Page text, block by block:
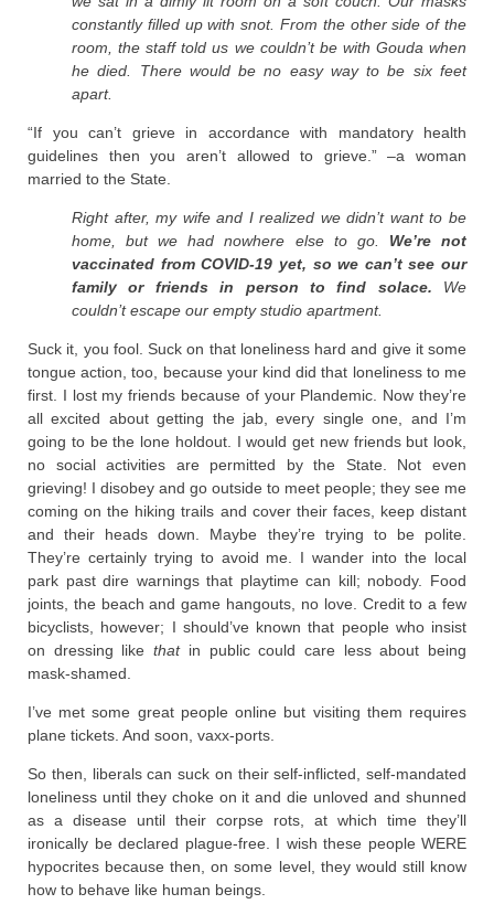
constantly filled up with snot. From the other side of the
room, the staff told us we couldn’t be with Gouda when
he died. There would be no easy way to be six feet
apart.
“If you can’t grieve in accordance with mandatory health
guidelines then you aren’t allowed to grieve.” –a woman
married to the State.
Right after, my wife and I realized we didn’t want to be
home, but we had nowhere else to go. We’re not
vaccinated from COVID-19 yet, so we can’t see our
family or friends in person to find solace. We
couldn’t escape our empty studio apartment.
Suck it, you fool. Suck on that loneliness hard and give it some
tongue action, too, because your kind did that loneliness to me
first. I lost my friends because of your Plandemic. Now they’re
all excited about getting the jab, every single one, and I’m
going to be the lone holdout. I would get new friends but look,
no social activities are permitted by the State. Not even
grieving! I disobey and go outside to meet people; they see me
coming on the hiking trails and cover their faces, keep distant
and their heads down. Maybe they’re trying to be polite.
They’re certainly trying to avoid me. I wander into the local
park past dire warnings that playtime can kill; nobody. Food
joints, the beach and game hangouts, no love. Credit to a few
bicyclists, however; I should’ve known that people who insist
on dressing likethatin public could care less about being
mask-shamed.
I’ve met some great people online but visiting them requires
plane tickets. And soon, vaxx-ports.
So then, liberals can suck on their self-inflicted, self-mandated
loneliness until they choke on it and die unloved and shunned
as a disease until their corpse rots, at which time they’ll
ironically be declared plague-free. I wish these people WERE
hypocrites because then, on some level, they would still know
how to behave like human beings.